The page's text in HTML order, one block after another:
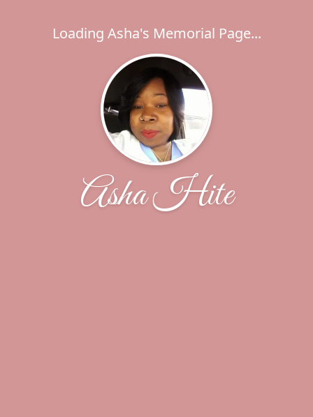
Loading Asha's Memorial Page...
Asha Hite